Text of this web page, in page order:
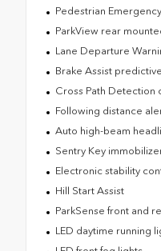
Pedestrian
ParkView rear
Lane Departure
Brake Assist
Cross Path Detection
Following distance
Auto high-beam
Sentry Key
Electronic stability
Hill Start Assist
ParkSense front and
LED daytime running